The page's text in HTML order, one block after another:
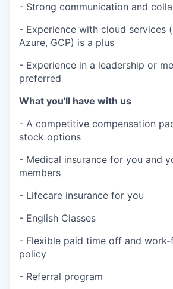
- Strong communication and
- Experience with cloud services
Azure, GCP) is a plus
- Experience in a leadership or
preferred
What you'll have with us
- A competitive compensation
stock options
- Medical insurance for you and
members
- Lifecare insurance for you
- English Classes
- Flexible paid time off and
policy
- Referral program